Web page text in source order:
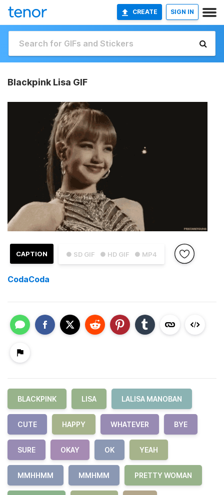
CREATE SIGN IN
Blackpink Lisa GIF
● SD GIF ● HD GIF ● MP4
CAPTION
CodaCoda
BLACKPINK LISA LALISA MANOBAN
CUTE HAPPY WHATEVER BYE
SURE OKAY OK YEAH
MMHHMM MMHMM PRETTY WOMAN